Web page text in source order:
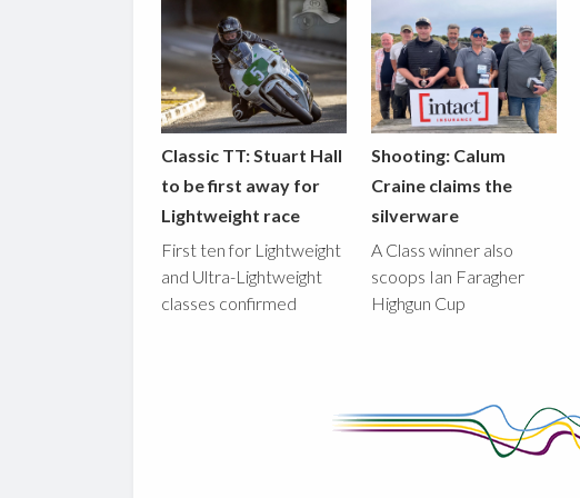
Classic TT: Stuart Hall
to be first away for
Lightweight race
First ten for Lightweight
and Ultra-Lightweight
classes confirmed
Shooting: Calum
Craine claims the
silverware
A Class winner also
scoops Ian Faragher
Highgun Cup